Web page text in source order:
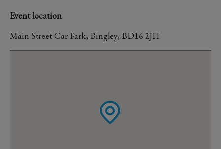
Event location
Main Street Car Park, Bingley, BD16 2JH